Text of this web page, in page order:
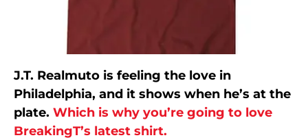
J.T. Realmuto is feeling the love in
Philadelphia, and it shows when he’s at the
plate. Which is why you’re going to love
BreakingT’s latest shirt.